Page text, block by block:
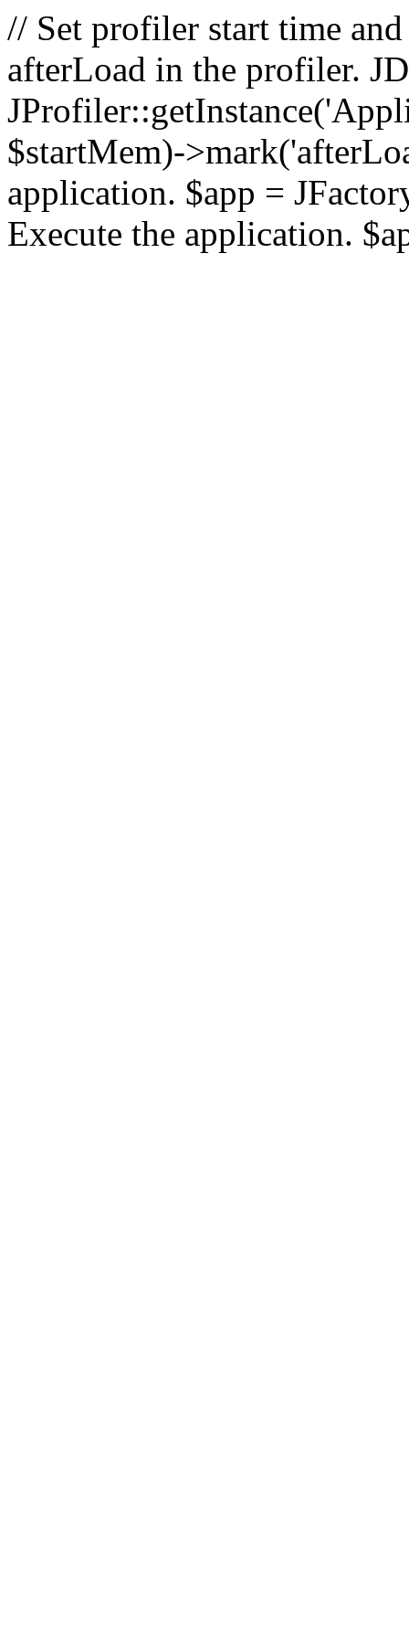
// Set profiler start time
afterLoad in the profiler.
$startMem)-
application. $app =
Execute the application.